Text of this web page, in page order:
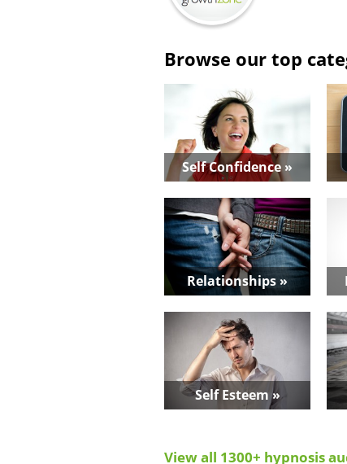
Browse our top
Self Confidence »
Relationships »
Self Esteem »
View all 1300+ hypnosis